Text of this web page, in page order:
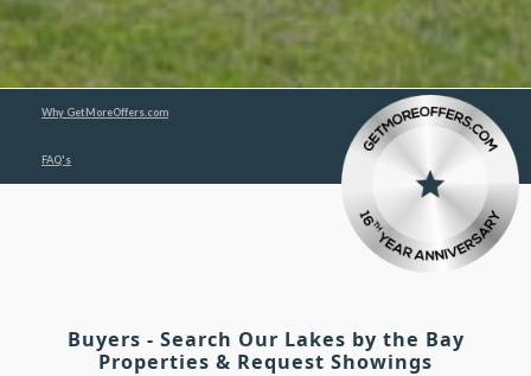
Why GetMoreOffers.com
FAQ's
Buyers - Search Our Lakes by the Bay
Properties & Request Showings